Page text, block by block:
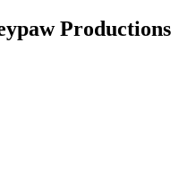
Productions